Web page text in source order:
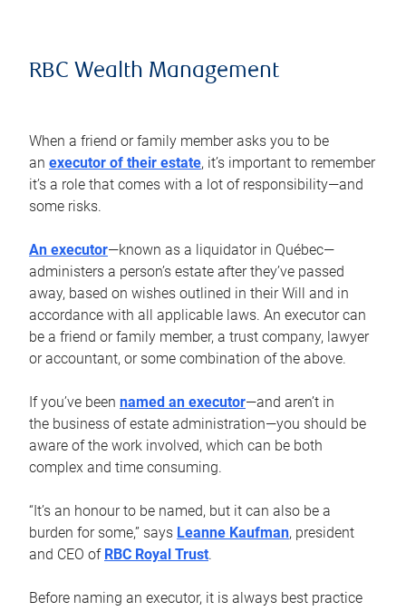
RBC Wealth Management
When a friend or family member asks you to be
an executor of their estate, it’s important to remember
it’s a role that comes with a lot of responsibility—and
some risks.
An executor—known as a liquidator in Québec—
administers a person’s estate after they’ve passed
away, based on wishes outlined in their Will and in
accordance with all applicable laws. An executor can
be a friend or family member, a trust company, lawyer
or accountant, or some combination of the above.
If you’ve been named an executor—and aren’t in
the business of estate administration—you should be
aware of the work involved, which can be both
complex and time consuming.
“It’s an honour to be named, but it can also be a
burden for some,” says Leanne Kaufman, president
and CEO of RBC Royal Trust.
Before naming an executor, it is always best practice